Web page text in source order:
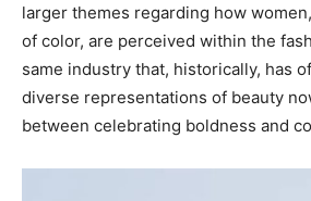
larger themes regarding how
of color, are perceived within the
same industry that, historically, has
diverse representations of beauty
between celebrating boldness and